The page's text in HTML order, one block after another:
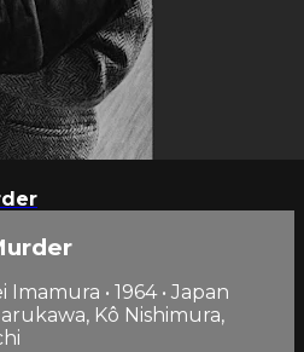
• 1964 • Japan
Kô Nishimura,